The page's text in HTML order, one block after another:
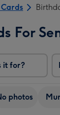
For
it for?
photos